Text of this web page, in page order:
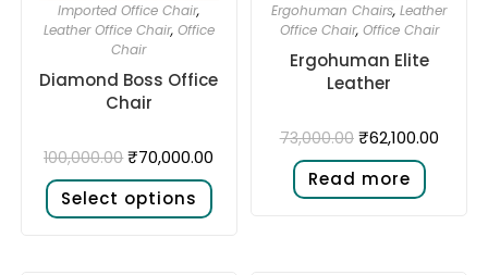
Imported Office Chair,
Leather Office Chair, Office
Chair
Diamond Boss Office
Chair
100,000.00 ₹70,000.00
Select options
Ergohuman Chairs,Leather
Office Chair, Office Chair
Ergohuman Elite
Leather
73,000.00 ₹62,100.00
Read more